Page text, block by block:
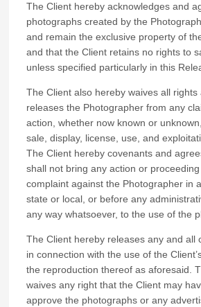
The Client hereby acknowledges and
photographs created by the
and remain the exclusive property of
and that the Client retains no rights to
unless specified particularly in this
The Client also hereby waives all rights
releases the Photographer from any
action, whether now known or
sale, display, license, use, and
The Client hereby covenants and
shall not bring any action or
complaint against the Photographer in
state or local, or before any
any way whatsoever, to the use of the
The Client hereby releases any and all
in connection with the use of the
the reproduction thereof as aforesaid.
waives any right that the Client may
approve the photographs or any